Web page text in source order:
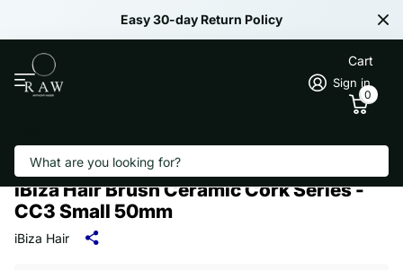
Easy 30-day Return Policy
Sign in
Cart
0
iBiza Hair Brush Ceramic Cork Series -
CC3 Small 50mm
iBiza Hair